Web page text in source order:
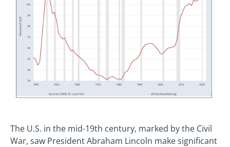
The U.S. in the mid-19th century, marked by the Civil
War, saw President Abraham Lincoln make significant